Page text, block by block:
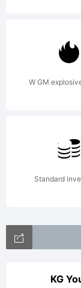
W GM
Standard
KG